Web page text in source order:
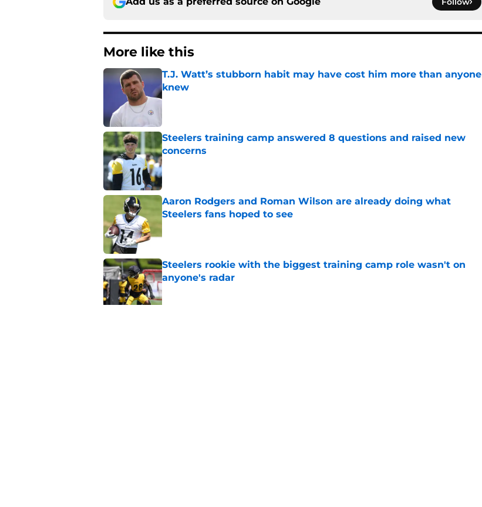
More like this
T.J. Watt’s stubborn habit may have cost him more than anyone
knew
Published by on Invalid Date
Steelers training camp answered 8 questions and raised new
concerns
Published by on Invalid Date
Aaron Rodgers and Roman Wilson are already doing what
Steelers fans hoped to see
Steelers rookie with the biggest training camp role wasn't on
anyone's radar
Published by on Invalid Date